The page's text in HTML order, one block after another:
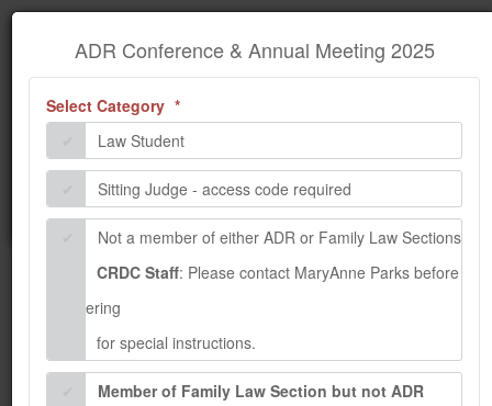
ADR Conference & Annual Meeting
2025
Information
We encountered some problems while processing your
request. Please contact the administrator.
ADR Conference & Annual Meeting 2025
Select Category (required)
Law Student
Sitting Judge - access code required
Not a member of either ADR or Family Law Sections
CRDC Staff: Please contact MaryAnne Parks before
registering
for special instructions.
Member of Family Law Section but not ADR